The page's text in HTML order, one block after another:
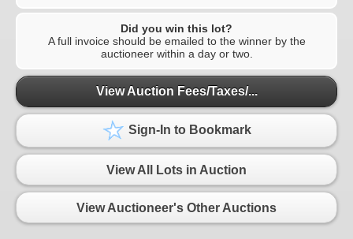
Did you win this lot?
A full invoice should be emailed to the winner by the
auctioneer within a day or two.
View Auction Fees/Taxes/...
Sign-In to Bookmark
View All Lots in Auction
View Auctioneer's Other Auctions